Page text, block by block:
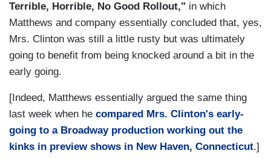
Terrible, Horrible, No Good Rollout," in which
Matthews and company essentially concluded that, yes,
Mrs. Clinton was still a little rusty but was ultimately
going to benefit from being knocked around a bit in the
early going.
[Indeed, Matthews essentially argued the same thing
last week when he compared Mrs. Clinton's early-
going to a Broadway production working out the
kinks in preview shows in New Haven, Connecticut.]